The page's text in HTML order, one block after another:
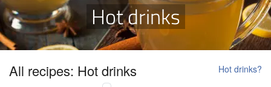
Hot drinks
Hot drinks?
All recipes: Hot drinks